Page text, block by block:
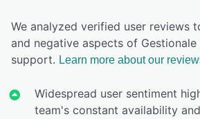
We analyzed verified user reviews
and negative aspects of
support. Learn more about our
Widespread user sentiment
team's constant availability